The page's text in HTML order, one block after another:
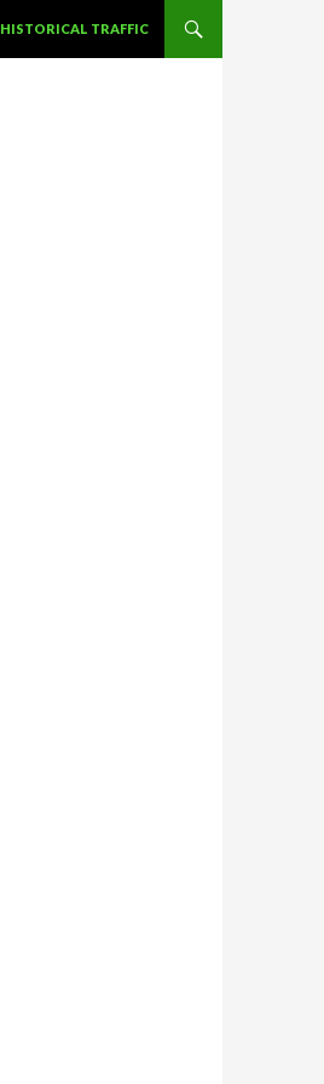
HISTORICAL TRAFFIC